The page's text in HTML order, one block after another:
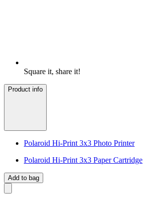
Square it, share it!
Product info
Polaroid Hi-Print 3x3 Photo Printer
Polaroid Hi-Print 3x3 Paper Cartridge
Add to bag